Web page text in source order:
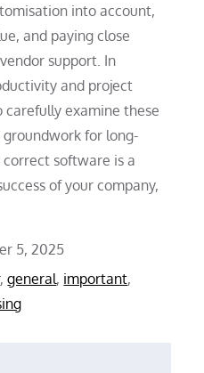
into account,
and paying close
support. In
and project
examine these
for long-
software is a
of your company,
5, 2025
,general, important,